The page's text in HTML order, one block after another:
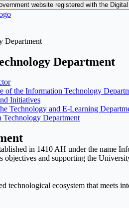
website registered with the
Department
Department
of the Information Technology
Initiatives
Technology and E-Learning
Technology Department
in 1410 AH under the name
objectives and supporting the
technological ecosystem that meets